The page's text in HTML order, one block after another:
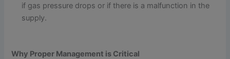
if gas pressure drops or if there is a malfunction in the
supply.
Why Proper Management is Critical